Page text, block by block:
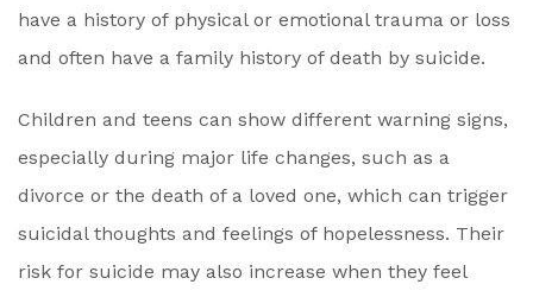
have a history of physical or emotional trauma or loss
and often have a family history of death by suicide.
Children and teens can show different warning signs,
especially during major life changes, such as a
divorce or the death of a loved one, which can trigger
suicidal thoughts and feelings of hopelessness. Their
risk for suicide may also increase when they feel